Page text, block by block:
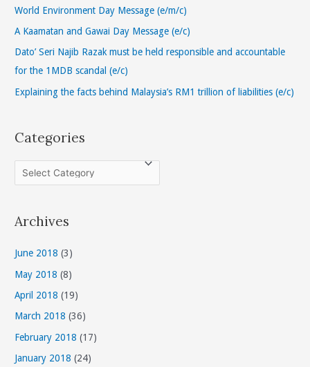
f
o
World Environment Day Message (e/m/c)
A Kaamatan and Gawai Day Message (e/c)
Dato’ Seri Najib Razak must be held responsible and accountable
for the 1MDB scandal (e/c)
Explaining the facts behind Malaysia’s RM1 trillion of liabilities (e/c)
Categories
a
e
o
r
i
e
s
Archives
June 2018 (3)
May 2018 (8)
April 2018 (19)
March 2018 (36)
February 2018 (17)
January 2018 (24)